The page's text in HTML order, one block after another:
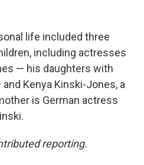
life included three
including actresses
— his daughters with
Kenya Kinski-Jones, a
is German actress
reporting.